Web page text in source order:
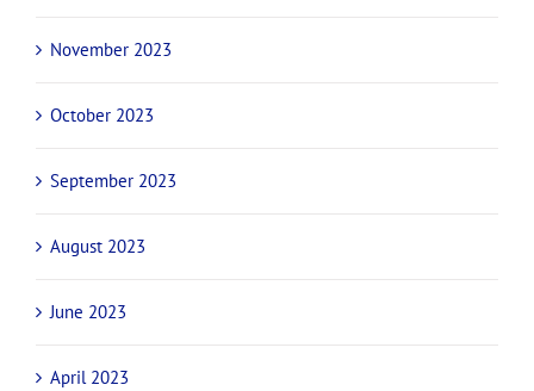
April 2024
March 2024
February 2024
December 2023
November 2023
October 2023